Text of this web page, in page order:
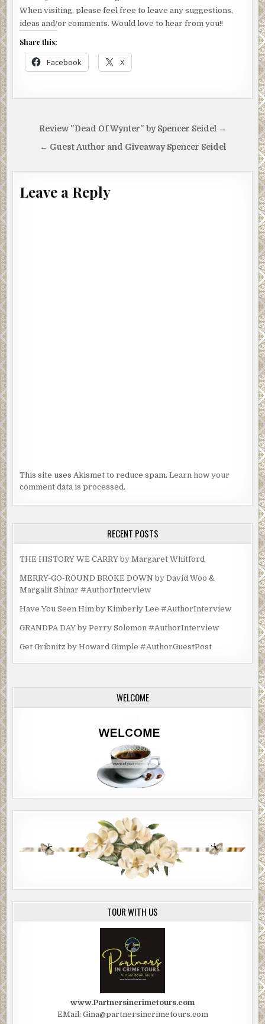
When visiting, please feel free to leave any suggestions,
ideas and/or comments. Would love to hear from you!!
Share this:
Facebook X
Post
navigation
Review "Dead Of Wynter" by Spencer Seidel →
← Guest Author and Giveaway Spencer Seidel
Leave a Reply
This site uses Akismet to reduce spam.Learn how your
comment data is processed.
RECENT POSTS
THE HISTORY WE CARRY by Margaret Whitford
MERRY-GO-ROUND BROKE DOWN by David Woo &
Margalit Shinar #AuthorInterview
Have You Seen Him by Kimberly Lee #AuthorInterview
GRANDPA DAY by Perry Solomon #AuthorInterview
Get Gribnitz by Howard Gimple #AuthorGuestPost
WELCOME
TOUR WITH US
www.Partnersincrimetours.com
EMail: Gina@partnersincrimetours.com